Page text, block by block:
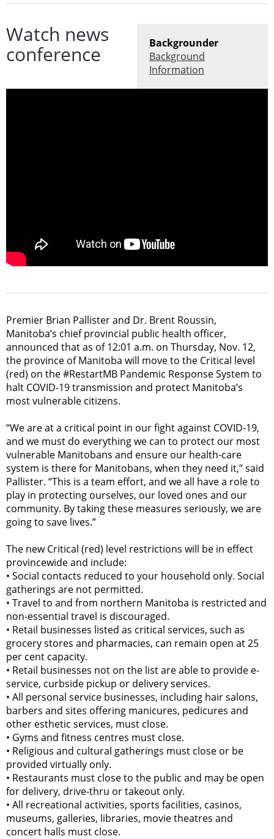
Backgrounder
Background
Information
Watch news
conference
Premier Brian Pallister and Dr. Brent Roussin,
Manitoba’s chief provincial public health officer,
announced that as of 12:01 a.m. on Thursday, Nov. 12,
the province of Manitoba will move to the Critical level
(red) on the #RestartMB Pandemic Response System to
halt COVID-19 transmission and protect Manitoba’s
most vulnerable citizens.
“We are at a critical point in our fight against COVID-19,
and we must do everything we can to protect our most
vulnerable Manitobans and ensure our health-care
system is there for Manitobans, when they need it,” said
Pallister. “This is a team effort, and we all have a role to
play in protecting ourselves, our loved ones and our
community. By taking these measures seriously, we are
going to save lives.”
The new Critical (red) level restrictions will be in effect
provincewide and include:
• Social contacts reduced to your household only. Social
gatherings are not permitted.
• Travel to and from northern Manitoba is restricted and
non-essential travel is discouraged.
• Retail businesses listed as critical services, such as
grocery stores and pharmacies, can remain open at 25
per cent capacity.
• Retail businesses not on the list are able to provide e-
service, curbside pickup or delivery services.
• All personal service businesses, including hair salons,
barbers and sites offering manicures, pedicures and
other esthetic services, must close.
• Gyms and fitness centres must close.
• Religious and cultural gatherings must close or be
provided virtually only.
• Restaurants must close to the public and may be open
for delivery, drive-thru or takeout only.
• All recreational activities, sports facilities, casinos,
museums, galleries, libraries, movie theatres and
concert halls must close.